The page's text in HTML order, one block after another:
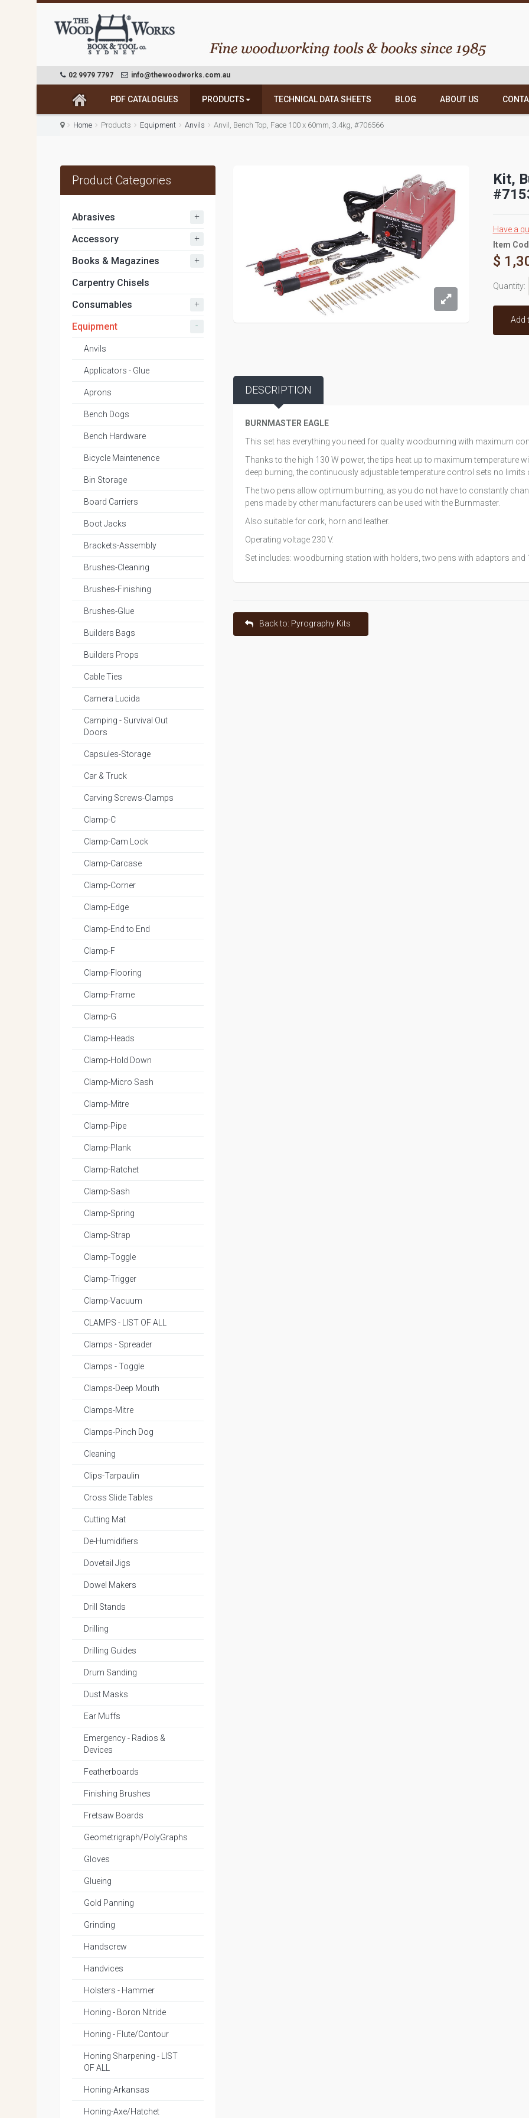
02 9979 7797 info@thewoodworks.com.au
PDF CATALOGUES PRODUCTS TECHNICAL DATA SHEETS BLOG ABOUT US
Home Products Equipment Anvils Anvil, Bench Top, Face 100 x 60mm, 3.4kg, #706566
Kit,
Have a
Item
$
Quantity:
Add
DESCRIPTION
BURNMASTER EAGLE
This set has everything you need for quality woodburning with maximum
Thanks to the high 130 W power, the tips heat up to maximum temperature
deep burning, the continuously adjustable temperature control sets no limits
The two pens allow optimum burning, as you do not have to constantly
pens made by other manufacturers can be used with the Burnmaster.
Also suitable for cork, horn and leather.
Operating voltage 230 V.
Set includes: woodburning station with holders, two pens with adaptors and
Back to: Pyrography Kits
Product Categories
Abrasives +
Accessory +
Books & Magazines +
Carpentry Chisels
Consumables
+
Equipment -
Anvils
Applicators - Glue
Aprons
Bench Dogs
Bench Hardware
Bicycle Maintenence
Bin Storage
Board Carriers
Boot Jacks
Brackets-Assembly
Brushes-Cleaning
Brushes-Finishing
Brushes-Glue
Builders Bags
Builders Props
Cable Ties
Camera Lucida
Camping - Survival Out
Doors
Capsules-Storage
Car & Truck
Carving Screws-Clamps
Clamp-C
Clamp-Cam Lock
Clamp-Carcase
Clamp-Corner
Clamp-Edge
Clamp-End to End
Clamp-F
Clamp-Flooring
Clamp-Frame
Clamp-G
Clamp-Heads
Clamp-Hold Down
Clamp-Micro Sash
Clamp-Mitre
Clamp-Pipe
Clamp-Plank
Clamp-Ratchet
Clamp-Sash
Clamp-Spring
Clamp-Strap
Clamp-Toggle
Clamp-Trigger
Clamp-Vacuum
CLAMPS - LIST OF ALL
Clamps - Spreader
Clamps - Toggle
Clamps-Deep Mouth
Clamps-Mitre
Clamps-Pinch Dog
Cleaning
Clips-Tarpaulin
Cross Slide Tables
Cutting Mat
De-Humidifiers
Dovetail Jigs
Dowel Makers
Drill Stands
Drilling
Drilling Guides
Drum Sanding
Dust Masks
Ear Muffs
Emergency - Radios &
Devices
Featherboards
Finishing Brushes
Fretsaw Boards
Geometrigraph/PolyGraphs
Gloves
Glueing
Gold Panning
Grinding
Handscrew
Handvices
Holsters - Hammer
Honing - Boron Nitride
Honing - Flute/Contour
Honing Sharpening - LIST
OF ALL
Honing-Arkansas
Honing-Axe/Hatchet